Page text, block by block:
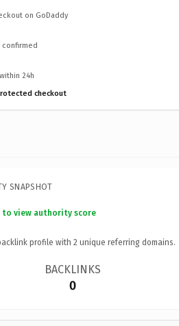
on GoDaddy
confirmed
24h
checkout
SNAPSHOT
to view authority score
profile with 2 unique referring domains.
BACKLINKS
0